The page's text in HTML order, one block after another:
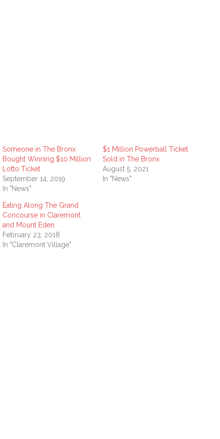
Someone in The Bronx
Bought Winning $10 Million
Lotto Ticket
September 14, 2019
In "News"
$1 Million Powerball Ticket
Sold in The Bronx
August 5, 2021
In "News"
Eating Along The Grand
Concourse in Claremont
and Mount Eden
February 23, 2018
In "Claremont Village"